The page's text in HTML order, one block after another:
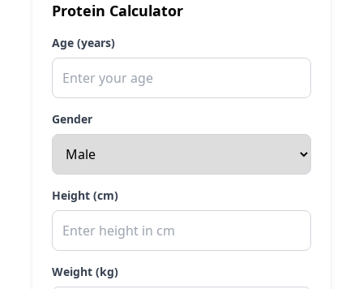
Protein Calculator
Age (years)
Gender
Height (cm)
Weight (kg)